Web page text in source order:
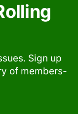
Sign up
of members-